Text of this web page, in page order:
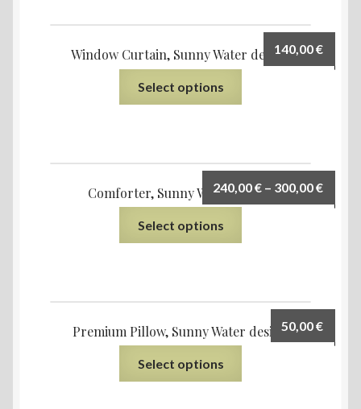
Window Curtain, Sunny Water design140,00€
Select options
Comforter, Sunny Water design
240,00€ – 300,00€
Select options
Premium Pillow, Sunny Water design50,00€
Select options